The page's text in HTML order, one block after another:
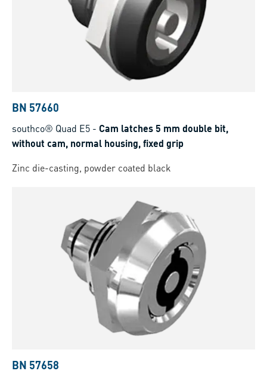
BN 57660
southco® Quad E5 - Cam latches 5 mm double bit,
without cam, normal housing, fixed grip
Zinc die-casting, powder coated black
BN 57658